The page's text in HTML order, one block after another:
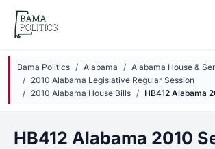
Skip to main content
Bama Politics Alabama
Alabama House &
2010 Alabama Legislative Regular Session
2010 Alabama House Bills
HB412 Alabama
HB412 Alabama 2010